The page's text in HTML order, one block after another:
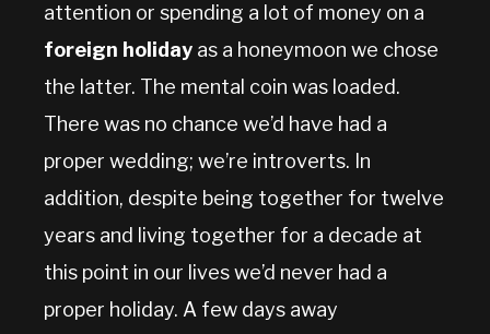
attention or spending a lot of money on a
foreign holiday as a honeymoon we chose
the latter. The mental coin was loaded.
There was no chance we’d have had a
proper wedding; we’re introverts. In
addition, despite being together for twelve
years and living together for a decade at
this point in our lives we’d never had a
proper holiday. A few days away